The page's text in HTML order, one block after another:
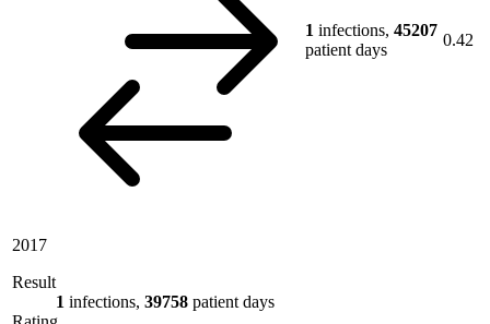
1 infections, 45207
patient days
0.42
2017
Result
1 infections, 39758 patient days